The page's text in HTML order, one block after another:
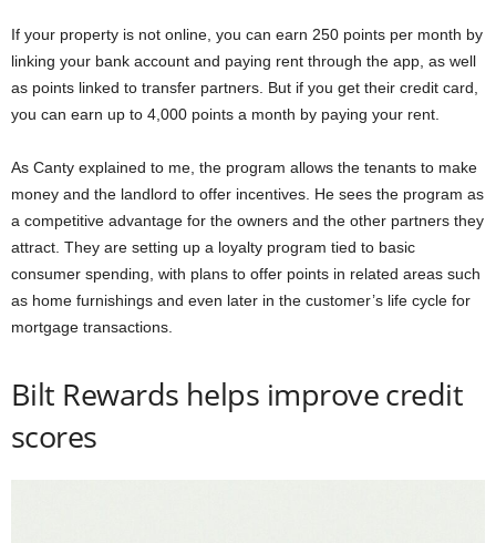
If your property is not online, you can earn 250 points per month by
linking your bank account and paying rent through the app, as well
as points linked to transfer partners. But if you get their credit card,
you can earn up to 4,000 points a month by paying your rent.
As Canty explained to me, the program allows the tenants to make
money and the landlord to offer incentives. He sees the program as
a competitive advantage for the owners and the other partners they
attract. They are setting up a loyalty program tied to basic
consumer spending, with plans to offer points in related areas such
as home furnishings and even later in the customer’s life cycle for
mortgage transactions.
Bilt Rewards helps improve credit
scores